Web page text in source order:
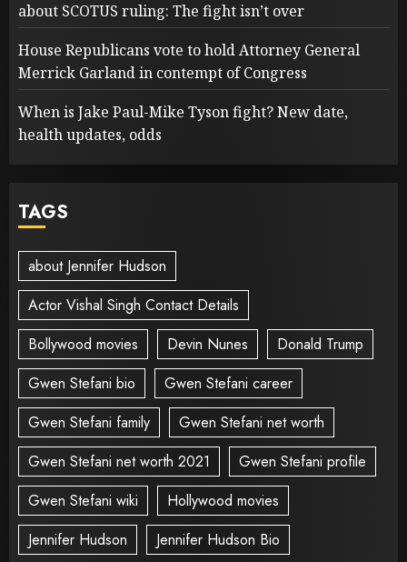
about SCOTUS ruling: The fight isn’t over
House Republicans vote to hold Attorney General
Merrick Garland in contempt of Congress
When is Jake Paul-Mike Tyson fight? New date,
health updates, odds
TAGS
about Jennifer Hudson
Actor Vishal Singh Contact Details
Bollywood movies
Devin Nunes
Donald Trump
Gwen Stefani bio
Gwen Stefani career
Gwen Stefani family
Gwen Stefani net worth
Gwen Stefani net worth 2021
Gwen Stefani profile
Gwen Stefani wiki
Hollywood movies
Jennifer Hudson
Jennifer Hudson Bio